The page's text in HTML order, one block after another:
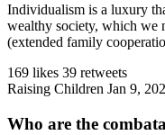
Individualism is a luxury
wealthy society, which we
(extended family
169 likes 39 retweets
Raising Children Jan 9,
Who are the